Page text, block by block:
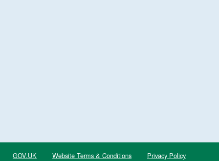
GOV.UK Website Terms & Conditions
Privacy Policy